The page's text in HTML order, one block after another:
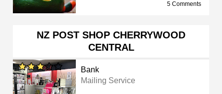
5 Comments
NZ POST SHOP CHERRYWOOD
CENTRAL
Bank
Mailing Service